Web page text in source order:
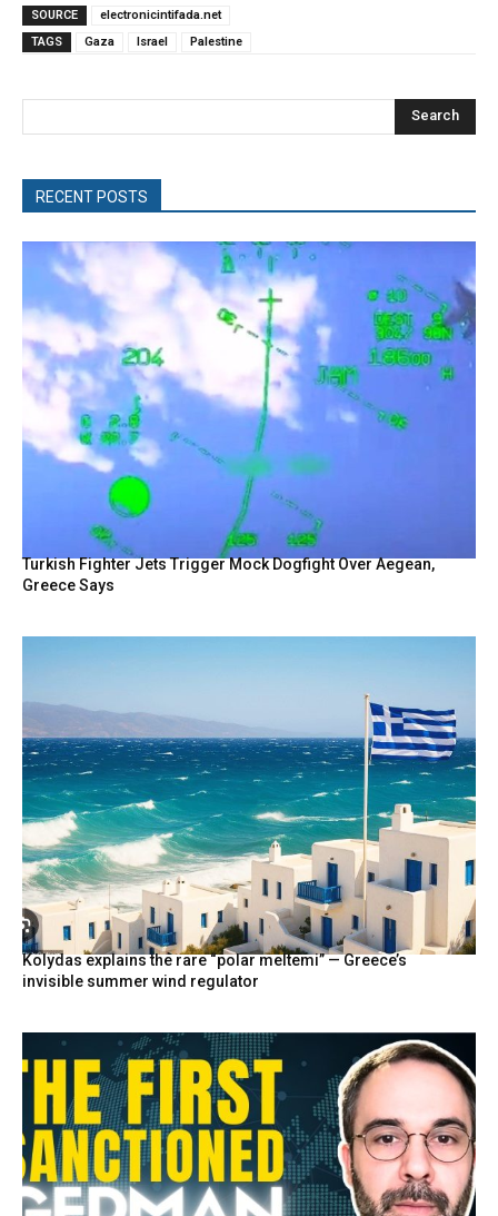
SOURCE
electronicintifada.net
TAGS
Gaza Israel Palestine
Search
RECENT POSTS
Turkish Fighter Jets Trigger Mock Dogfight Over Aegean,
Greece Says
Kolydas explains the rare “polar meltemi” — Greece’s
invisible summer wind regulator